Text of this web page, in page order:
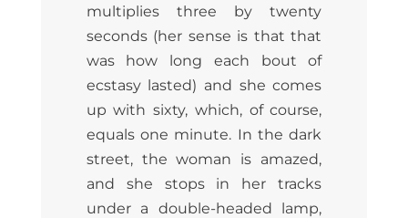
multiplies three by twenty
seconds (her sense is that that
was how long each bout of
ecstasy lasted) and she comes
up with sixty, which, of course,
equals one minute. In the dark
street, the woman is amazed,
and she stops in her tracks
under a double-headed lamp,